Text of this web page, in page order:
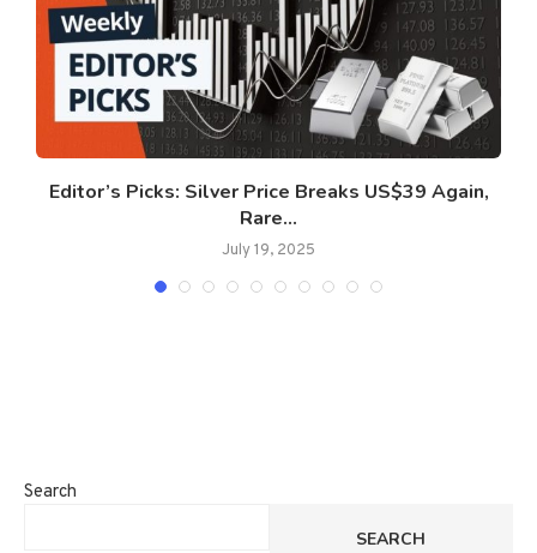
Editor’s Picks: Silver Price Breaks US$39 Again,
Rare...
July 19, 2025
Search
SEARCH